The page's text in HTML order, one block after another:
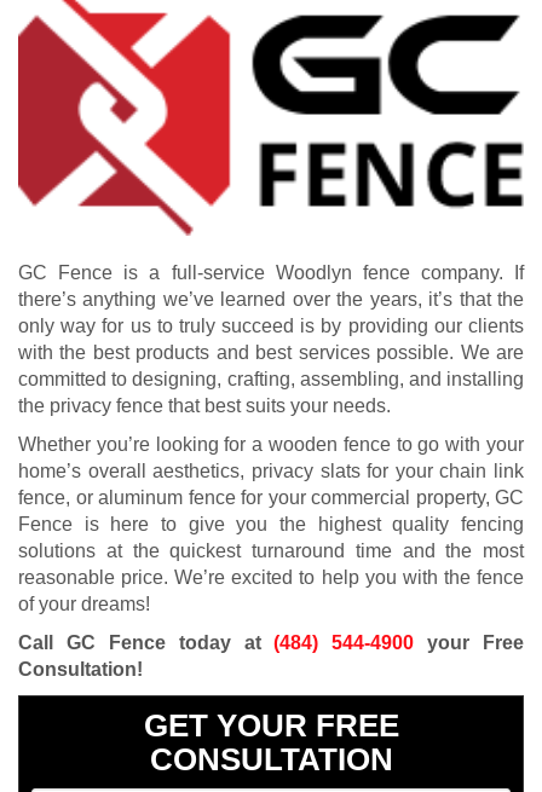
GC Fence is a full-service Woodlyn fence company. If
there’s anything we’ve learned over the years, it’s that the
only way for us to truly succeed is by providing our clients
with the best products and best services possible. We are
committed to designing, crafting, assembling, and installing
the privacy fence that best suits your needs.
Whether you’re looking for a wooden fence to go with your
home’s overall aesthetics, privacy slats for your chain link
fence, or aluminum fence for your commercial property, GC
Fence is here to give you the highest quality fencing
solutions at the quickest turnaround time and the most
reasonable price. We’re excited to help you with the fence
of your dreams!
Call GC Fence today at(484) 544-4900 your Free
Consultation!
GET YOUR FREE
CONSULTATION